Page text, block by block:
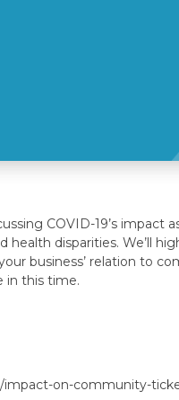
COVID-19’s impact
health disparities. We’ll
business’ relation to
in this time.
on-community-